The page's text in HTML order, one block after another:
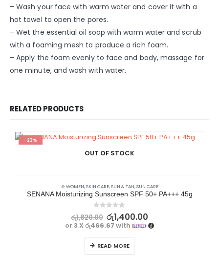
– Wash your face with warm water and cover it with a
hot towel to open the pores.
– Wet the essential oil soap with warm water and scrub
with a foaming mesh to produce a rich foam.
– Apply the foam evenly to face and body, massage for
one minute, and wash with water.
RELATED PRODUCTS
-23%
OUT OF STOCK
⊛ WOMEN,SKIN CARE,SUN & TAN,SUN CARE
SENANA Moisturizing Sunscreen SPF 50+ PA+++ 45g
out of 5
රු1,820.00 රු1,400.00
or 3 X රු466.67 with
READ MORE